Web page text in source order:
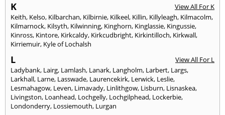
K
View All For K
Keith, Kelso, Kilbarchan, Kilbirnie, Kilkeel, Killin, Killyleagh, Kilmacolm,
Kilmarnock, Kilsyth, Kilwinning, Kinghorn, Kinglassie, Kingussie,
Kinross, Kintore, Kirkcaldy, Kirkcudbright, Kirkintilloch, Kirkwall,
Kirriemuir, Kyle of Lochalsh
L
View All For L
Ladybank, Lairg, Lamlash, Lanark, Langholm, Larbert, Largs,
Larkhall, Larne, Lasswade, Laurencekirk, Lerwick, Leslie,
Lesmahagow, Leven, Limavady, Linlithgow, Lisburn, Lisnaskea,
Livingston, Loanhead, Lochgelly, Lochgilphead, Lockerbie,
Londonderry, Lossiemouth, Lurgan